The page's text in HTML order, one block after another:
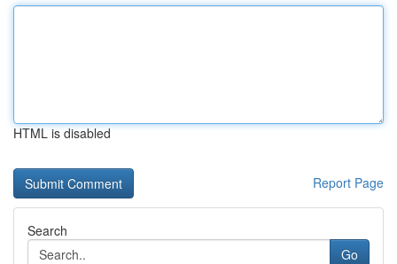
HTML is disabled
Report Page
Search
Go